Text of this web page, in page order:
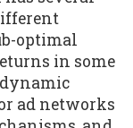
optimal
in some
dynamic
ad networks